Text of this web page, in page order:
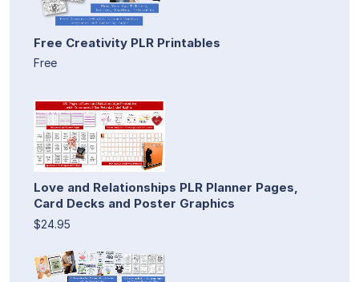
Free Creativity PLR Printables
Free
Love and Relationships PLR Planner Pages,
Card Decks and Poster Graphics
$24.95